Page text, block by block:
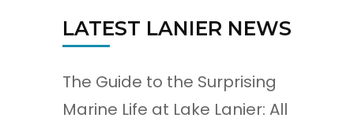
LATEST LANIER NEWS
The Guide to the Surprising
Marine Life at Lake Lanier: All